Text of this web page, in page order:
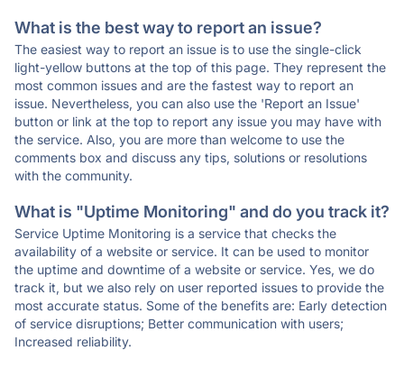
What is the best way to report an issue?
The easiest way to report an issue is to use the single-click
light-yellow buttons at the top of this page. They represent the
most common issues and are the fastest way to report an
issue. Nevertheless, you can also use the 'Report an Issue'
button or link at the top to report any issue you may have with
the service. Also, you are more than welcome to use the
comments box and discuss any tips, solutions or resolutions
with the community.
What is "Uptime Monitoring" and do you track it?
Service Uptime Monitoring is a service that checks the
availability of a website or service. It can be used to monitor
the uptime and downtime of a website or service. Yes, we do
track it, but we also rely on user reported issues to provide the
most accurate status. Some of the benefits are: Early detection
of service disruptions; Better communication with users;
Increased reliability.